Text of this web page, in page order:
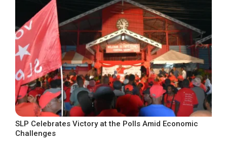
SLP Celebrates Victory at the Polls Amid Economic
Challenges